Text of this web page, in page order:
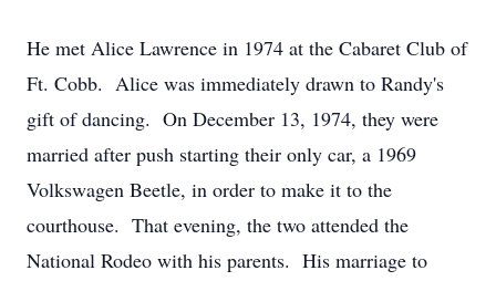
He met Alice Lawrence in 1974 at the Cabaret Club of
Ft. Cobb. Alice was immediately drawn to Randy's
gift of dancing. On December 13, 1974, they were
married after push starting their only car, a 1969
Volkswagen Beetle, in order to make it to the
courthouse. That evening, the two attended the
National Rodeo with his parents. His marriage to